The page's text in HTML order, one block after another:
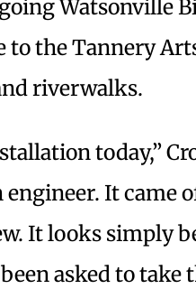
Watsonville
the Tannery
riverwalks.
today,”
engineer. It came
It looks simply
asked to take